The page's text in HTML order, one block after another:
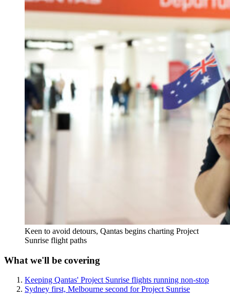
Keen to avoid detours, Qantas begins charting Project
Sunrise flight paths
What we'll be covering
Keeping Qantas' Project Sunrise flights running non-stop
Sydney first, Melbourne second for Project Sunrise